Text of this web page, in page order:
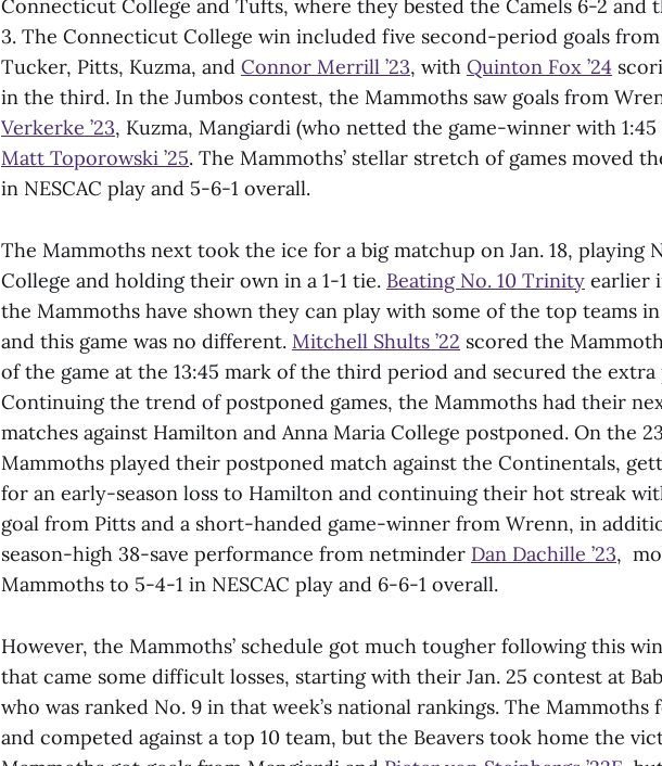
Connecticut College and Tufts, where they bested the Camels 6-2 and
3. The Connecticut College win included five second-period goals
Tucker, Pitts, Kuzma, and Connor Merrill ’23, with Quinton Fox ’24
in the third. In the Jumbos contest, the Mammoths saw goals from
Verkerke ’23, Kuzma, Mangiardi (who netted the game-winner with 1:45
Matt Toporowski ’25. The Mammoths’ stellar stretch of games moved
in NESCAC play and 5-6-1 overall.
The Mammoths next took the ice for a big matchup on Jan. 18, playing
College and holding their own in a 1-1 tie. Beating No. 10 Trinity earlier
the Mammoths have shown they can play with some of the top teams
and this game was no different. Mitchell Shults ’22 scored the
of the game at the 13:45 mark of the third period and secured the
Continuing the trend of postponed games, the Mammoths had their
matches against Hamilton and Anna Maria College postponed. On the
Mammoths played their postponed match against the Continentals,
for an early-season loss to Hamilton and continuing their hot streak
goal from Pitts and a short-handed game-winner from Wrenn, in
season-high 38-save performance from netminder Dan Dachille ’23,
Mammoths to 5-4-1 in NESCAC play and 6-6-1 overall.
However, the Mammoths’ schedule got much tougher following this
that came some difficult losses, starting with their Jan. 25 contest at
who was ranked No. 9 in that week’s national rankings. The Mammoths
and competed against a top 10 team, but the Beavers took home the